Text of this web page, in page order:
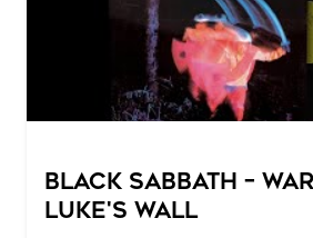
Black Sabbath –
Luke's Wall